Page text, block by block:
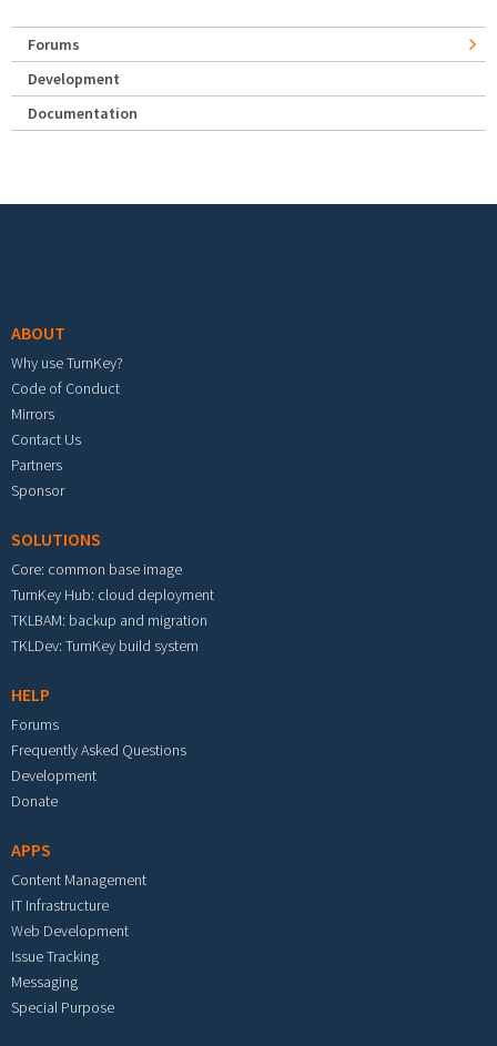
Forums
Development
Documentation
ABOUT
Why use TurnKey?
Code of Conduct
Mirrors
Contact Us
Partners
Sponsor
SOLUTIONS
Core: common base image
TurnKey Hub: cloud deployment
TKLBAM: backup and migration
TKLDev: TurnKey build system
HELP
Forums
Frequently Asked Questions
Development
Donate
APPS
Content Management
IT Infrastructure
Web Development
Issue Tracking
Messaging
Special Purpose